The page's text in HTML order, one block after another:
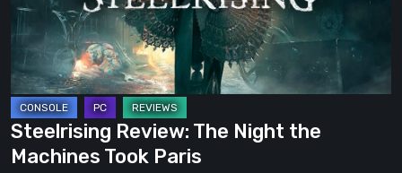
Machines
Took
Paris
Steelrising Review: The Night the
Machines Took Paris